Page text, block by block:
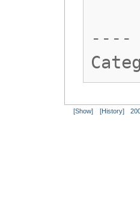
----
[Show] [History]